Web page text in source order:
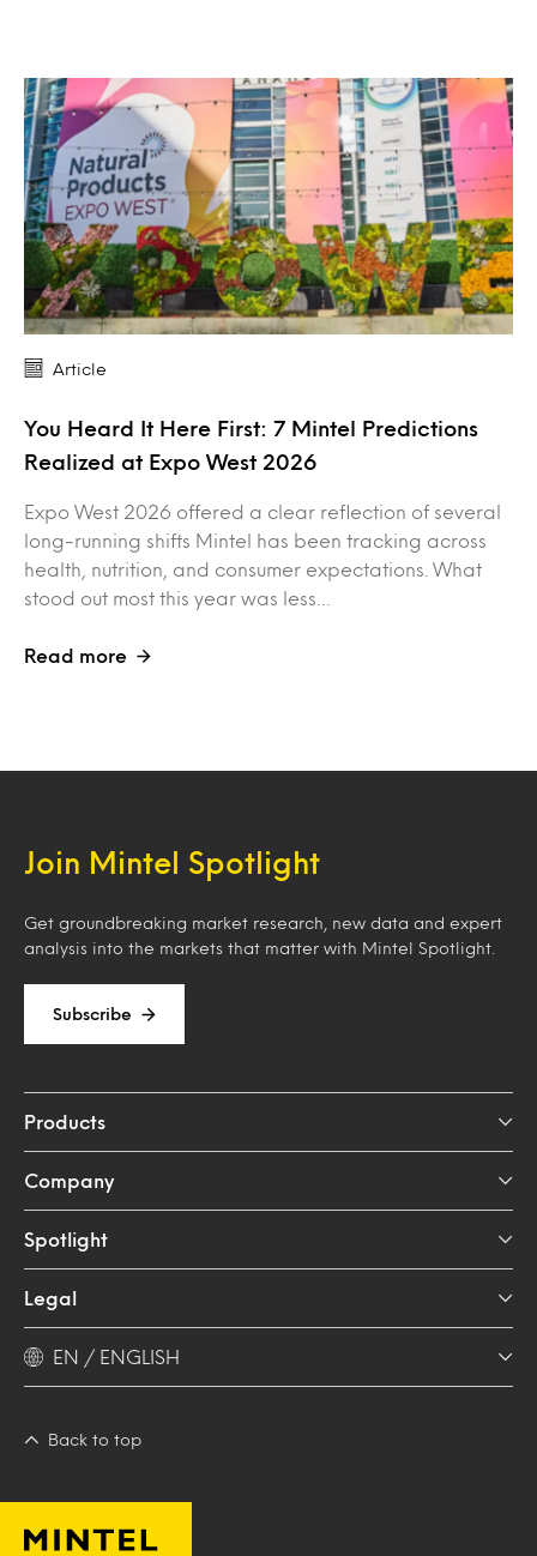
Article
You Heard It Here First: 7 Mintel Predictions
Realized at Expo West 2026
Expo West 2026 offered a clear reflection of several
long-running shifts Mintel has been tracking across
health, nutrition, and consumer expectations. What
stood out most this year was less…
Read more
Join Mintel Spotlight
Get groundbreaking market research, new data and expert
analysis into the markets that matter with Mintel Spotlight.
Subscribe
Products
Company
Spotlight
Legal
EN / ENGLISH
Back to top